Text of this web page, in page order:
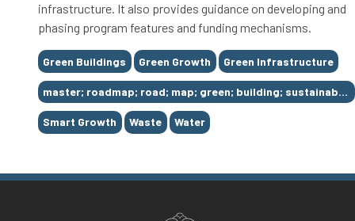
infrastructure. It also provides guidance on developing and
phasing program features and funding mechanisms.
Tags
Green Buildings Green Growth Green Infrastructure
master; roadmap; road; map; green; building; sustainable; king; county; solid; waste; division; SWD; environment; conserve; conservation; recycling; services; natural; resources; seattle; puget; sound; washington
Smart Growth Waste Water